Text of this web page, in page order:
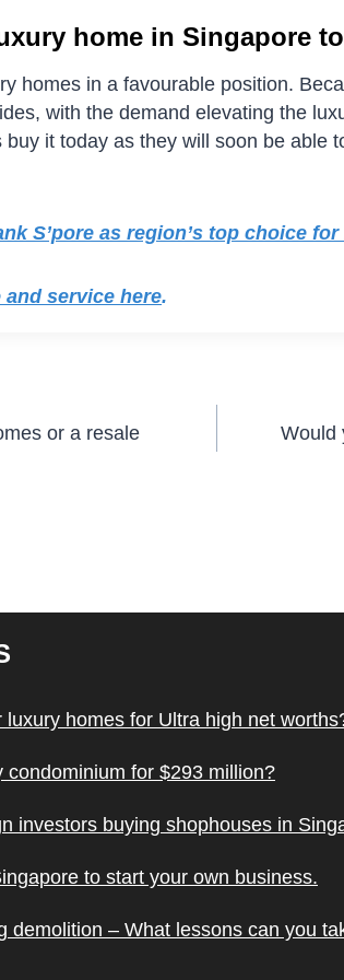
home in Singapore
homes in a favourable position.
with the demand elevating the
it today as they will soon be able
S’pore as region’s top choice
and service here.
or a resale
Would
homes for Ultra high net
for $293 million?
investors buying shophouses in
to start your own business.
demolition – What lessons can you